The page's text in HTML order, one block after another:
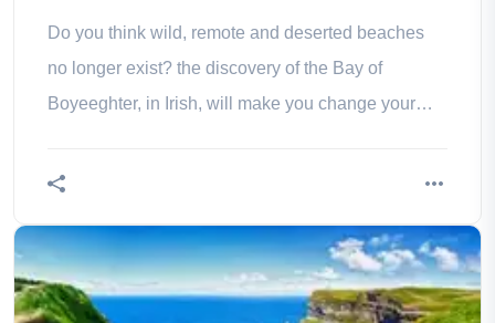
Do you think wild, remote and deserted beaches
no longer exist? the discovery of the Bay of
Boyeeghter, in Irish, will make you change your